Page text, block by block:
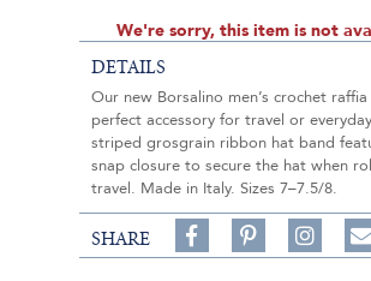
We're sorry, this item is not
DETAILS
Our new Borsalino men’s crochet
perfect accessory for travel or
striped grosgrain ribbon hat band
snap closure to secure the hat when
travel. Made in Italy. Sizes 7–7.5/8.
SHARE
Share
on
on
Follow
on